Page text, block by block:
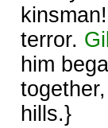
terror.
him
hills.}